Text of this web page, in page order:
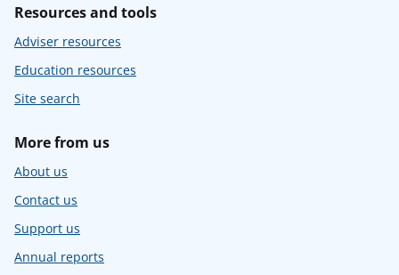
Resources and tools
Adviser resources
Education resources
Site search
More from us
About us
Contact us
Support us
Annual reports